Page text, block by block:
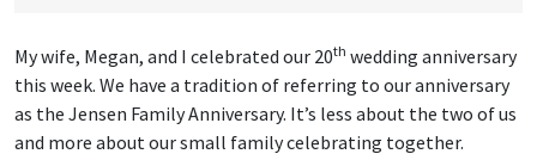
My wife, Megan, and I celebrated our 20th wedding anniversary
this week. We have a tradition of referring to our anniversary
as the Jensen Family Anniversary. It’s less about the two of us
and more about our small family celebrating together.